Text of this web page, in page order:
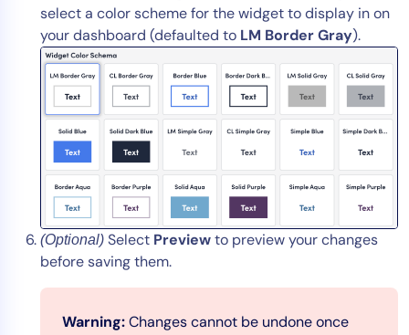
select a color scheme for the widget to display in on
your dashboard (defaulted to LM Border Gray).
(Optional) Select Previewto preview your changes
before saving them.
Warning:Changes cannot be undone once